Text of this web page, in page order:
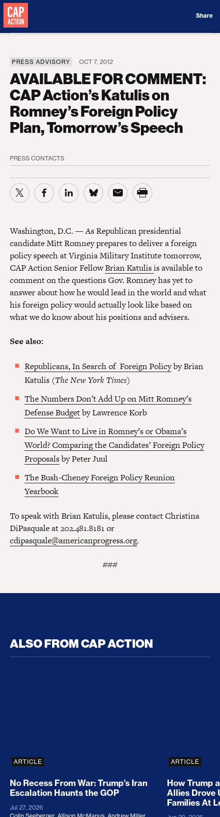
Share
PRESS ADVISORY OCT 7, 2012
AVAILABLE FOR COMMENT:
CAP Action’s Katulis on
Romney’s Foreign Policy
Plan, Tomorrow’s Speech
PRESS CONTACTS
Washington, D.C. — As Republican presidential
candidate Mitt Romney prepares to deliver a foreign
policy speech at Virginia Military Institute tomorrow,
CAP Action Senior FellowBrian Katulisis available to
comment on the questions Gov. Romney has yet to
answer about how he would lead in the world and what
his foreign policy would actually look like based on
what we do know about his positions and advisers.
See also:
Republicans, In Search of Foreign Policyby Brian
Katulis (The New York Times)
The Numbers Don’t Add Up on Mitt Romney’s
Defense Budgetby Lawrence Korb
Do We Want to Live in Romney’s or Obama’s
World? Comparing the Candidates’ Foreign Policy
Proposalsby Peter Juul
The Bush-Cheney Foreign Policy Reunion
Yearbook
To speak with Brian Katulis, please contact Christina
DiPasquale at 202.481.8181 or
cdipasquale@americanprogress.org.
###
ALSO FROM CAP ACTION
ARTICLE
No Recess From War: Trump’s Iran
Escalation Haunts the GOP
Jul 27, 2026
ARTICLE
How Trump
Allies Drove
Families At